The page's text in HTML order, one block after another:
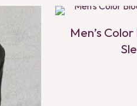
Men’s